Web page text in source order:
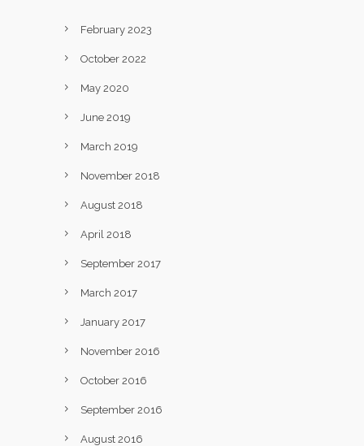
February 2023
October 2022
May 2020
June 2019
March 2019
November 2018
August 2018
April 2018
September 2017
March 2017
January 2017
November 2016
October 2016
September 2016
August 2016